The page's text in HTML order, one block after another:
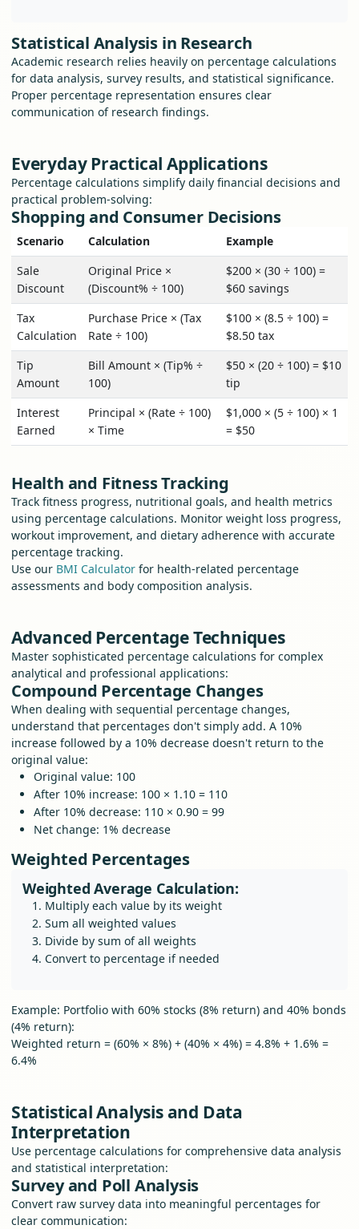
Statistical Analysis in Research
Academic research relies heavily on percentage calculations
for data analysis, survey results, and statistical significance.
Proper percentage representation ensures clear
communication of research findings.
Everyday Practical Applications
Percentage calculations simplify daily financial decisions and
practical problem-solving:
Shopping and Consumer Decisions
Scenario Calculation
Example
Sale
Discount
Original Price ×
(Discount% ÷ 100)
$200 × (30 ÷ 100) =
$60 savings
Tax
Calculation
Purchase Price × (Tax
Rate ÷ 100)
$100 × (8.5 ÷ 100) =
$8.50 tax
Tip
Amount
Bill Amount × (Tip% ÷
100)
$50 × (20 ÷ 100) = $10
tip
Interest
Earned
Principal × (Rate ÷ 100)
× Time
$1,000 × (5 ÷ 100) × 1
= $50
Health and Fitness Tracking
Track fitness progress, nutritional goals, and health metrics
using percentage calculations. Monitor weight loss progress,
workout improvement, and dietary adherence with accurate
percentage tracking.
Use our BMI Calculator for health-related percentage
assessments and body composition analysis.
Advanced Percentage Techniques
Master sophisticated percentage calculations for complex
analytical and professional applications:
Compound Percentage Changes
When dealing with sequential percentage changes,
understand that percentages don't simply add. A 10%
increase followed by a 10% decrease doesn't return to the
original value:
Original value: 100
After 10% increase: 100 × 1.10 = 110
After 10% decrease: 110 × 0.90 = 99
Net change: 1% decrease
Weighted Percentages
Weighted Average Calculation:
Multiply each value by its weight
Sum all weighted values
Divide by sum of all weights
Convert to percentage if needed
Example: Portfolio with 60% stocks (8% return) and 40% bonds
(4% return):
Weighted return = (60% × 8%) + (40% × 4%) = 4.8% + 1.6% =
6.4%
Statistical Analysis and Data
Interpretation
Use percentage calculations for comprehensive data analysis
and statistical interpretation:
Survey and Poll Analysis
Convert raw survey data into meaningful percentages for
clear communication: